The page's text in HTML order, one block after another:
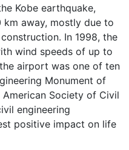
Kobe earthquake,
away, mostly due to
In 1998, the
wind speeds of up to
airport was one of ten
Monument of
Society of Civil
engineering
positive impact on life